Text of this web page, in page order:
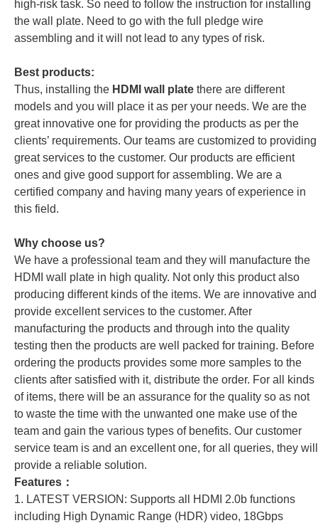
high-risk task. So need to follow the instruction for installing
the wall plate. Need to go with the full pledge wire
assembling and it will not lead to any types of risk.
Best products:
Thus, installing the HDMI wall plate there are different
models and you will place it as per your needs. We are the
great innovative one for providing the products as per the
clients’ requirements. Our teams are customized to providing
great services to the customer. Our products are efficient
ones and give good support for assembling. We are a
certified company and having many years of experience in
this field.
Why choose us?
We have a professional team and they will manufacture the
HDMI wall plate in high quality. Not only this product also
producing different kinds of the items. We are innovative and
provide excellent services to the customer. After
manufacturing the products and through into the quality
testing then the products are well packed for training. Before
ordering the products provides some more samples to the
clients after satisfied with it, distribute the order. For all kinds
of items, there will be an assurance for the quality so as not
to waste the time with the unwanted one make use of the
team and gain the various types of benefits. Our customer
service team is and an excellent one, for all queries, they will
provide a reliable solution.
Features：
1. LATEST VERSION: Supports all HDMI 2.0b functions
including High Dynamic Range (HDR) video, 18Gbps